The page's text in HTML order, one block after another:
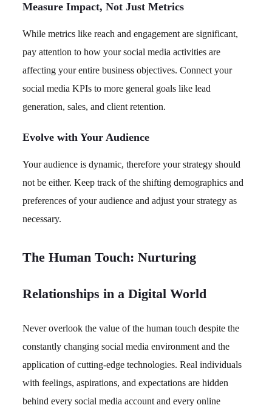
Measure Impact, Not Just Metrics
While metrics like reach and engagement are significant,
pay attention to how your social media activities are
affecting your entire business objectives. Connect your
social media KPIs to more general goals like lead
generation, sales, and client retention.
Evolve with Your Audience
Your audience is dynamic, therefore your strategy should
not be either. Keep track of the shifting demographics and
preferences of your audience and adjust your strategy as
necessary.
The Human Touch: Nurturing
Relationships in a Digital World
Never overlook the value of the human touch despite the
constantly changing social media environment and the
application of cutting-edge technologies. Real individuals
with feelings, aspirations, and expectations are hidden
behind every social media account and every online